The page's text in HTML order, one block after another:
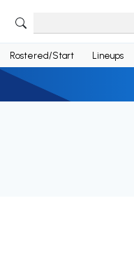
Rostered/Start Lineups